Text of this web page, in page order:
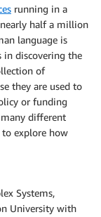
running in a
nearly half a million
language is
in discovering the
of
they are used to
or funding
different
explore how
Systems,
University with